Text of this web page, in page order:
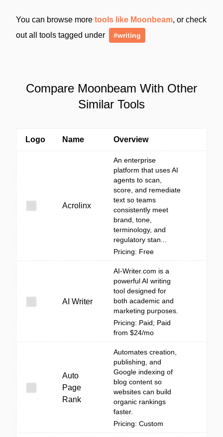
You can browse more tools like Moonbeam, or check
out all tools tagged under
#writing
Compare Moonbeam With Other
Similar Tools
Logo Name Overview
Acrolinx
An enterprise
platform that uses AI
agents to scan,
score, and remediate
text so teams
consistently meet
brand, tone,
terminology, and
regulatory stan...
Pricing: Free
AI Writer
AI-Writer.com is a
powerful AI writing
tool designed for
both academic and
marketing purposes.
Pricing: Paid; Paid
from $24/mo
Auto
Page
Rank
Automates creation,
publishing, and
Google indexing of
blog content so
websites can build
organic rankings
faster.
Pricing: Custom